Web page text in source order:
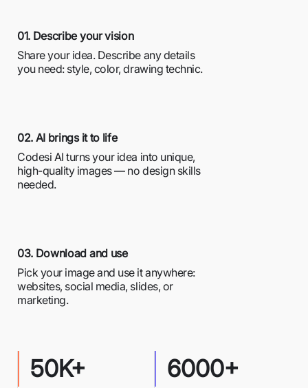
01. Describe your vision
Share your idea. Describe any details
you need: style, color, drawing technic.
02. AI brings it to life
Codesi AI turns your idea into unique,
high-quality images — no design skills
needed.
03. Download and use
Pick your image and use it anywhere:
websites, social media, slides, or
marketing.
50K+ 6000+